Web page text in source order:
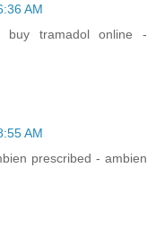
AM
tramadol online -
AM
prescribed - ambien